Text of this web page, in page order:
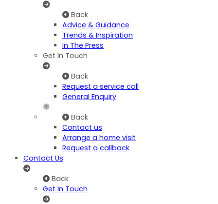
Back
Advice & Guidance
Trends & Inspiration
In The Press
Get In Touch
Back
Request a service call
General Enquiry
Back
Contact us
Arrange a home visit
Request a callback
Contact Us
Back
Get In Touch